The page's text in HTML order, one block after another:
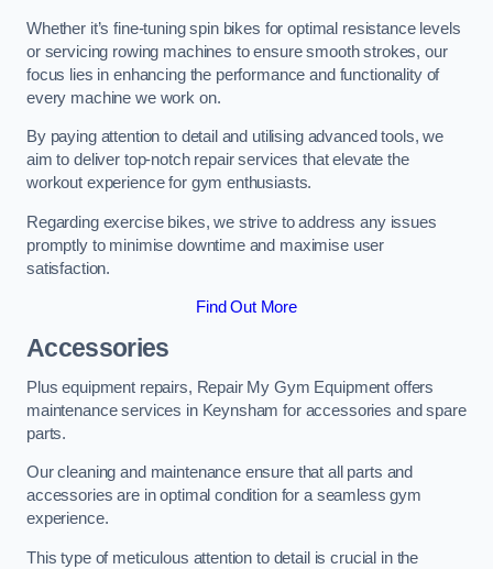
Whether it’s fine-tuning spin bikes for optimal resistance levels
or servicing rowing machines to ensure smooth strokes, our
focus lies in enhancing the performance and functionality of
every machine we work on.
By paying attention to detail and utilising advanced tools, we
aim to deliver top-notch repair services that elevate the
workout experience for gym enthusiasts.
Regarding exercise bikes, we strive to address any issues
promptly to minimise downtime and maximise user
satisfaction.
Find Out More
Accessories
Plus equipment repairs, Repair My Gym Equipment offers
maintenance services in Keynsham for accessories and spare
parts.
Our cleaning and maintenance ensure that all parts and
accessories are in optimal condition for a seamless gym
experience.
This type of meticulous attention to detail is crucial in the